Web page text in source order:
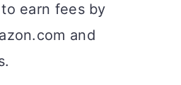
earn fees by
and